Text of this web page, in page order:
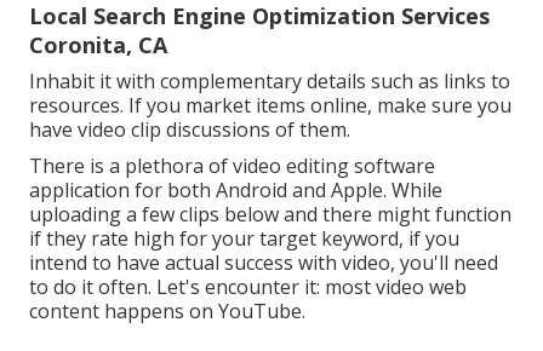
Local Search Engine Optimization Services
Coronita, CA
Inhabit it with complementary details such as links to
resources. If you market items online, make sure you
have video clip discussions of them.
There is a plethora of video editing software
application for both Android and Apple. While
uploading a few clips below and there might function
if they rate high for your target keyword, if you
intend to have actual success with video, you'll need
to do it often. Let's encounter it: most video web
content happens on YouTube.